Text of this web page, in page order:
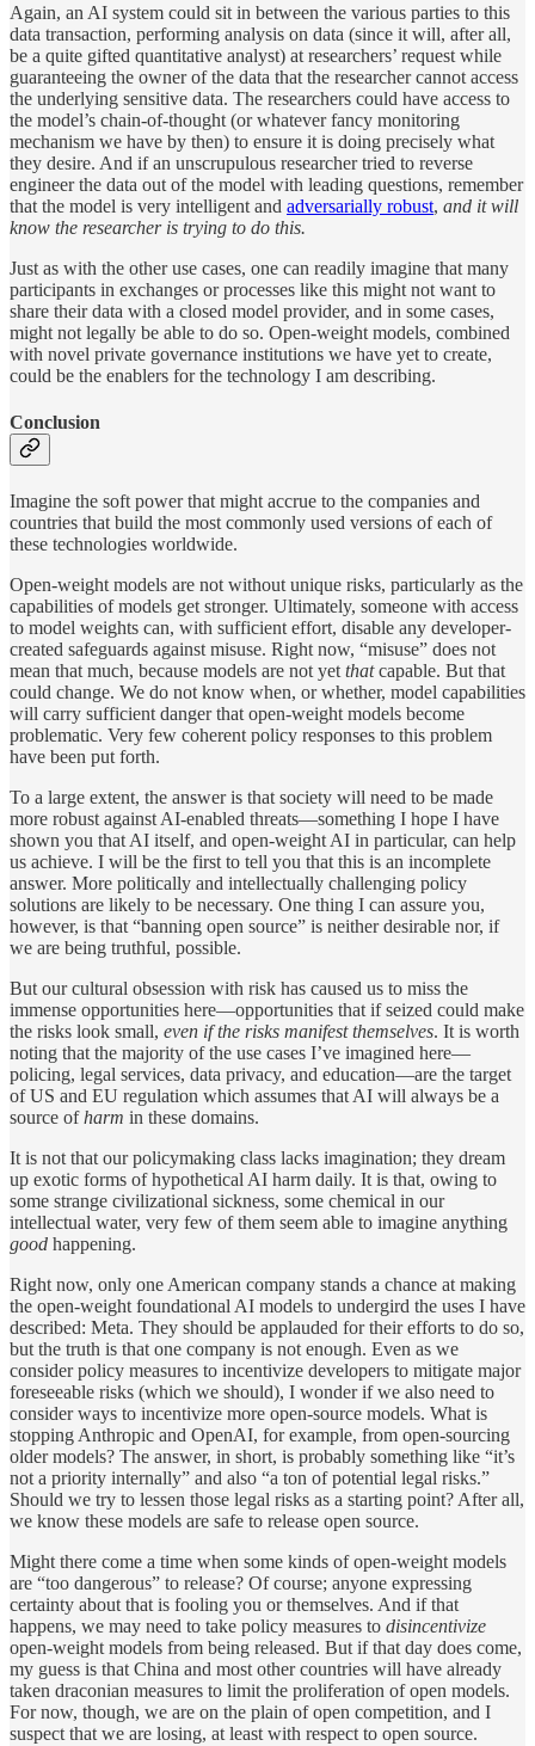
Again, an AI system could sit in between the various parties to this
data transaction, performing analysis on data (since it will, after all,
be a quite gifted quantitative analyst) at researchers’ request while
guaranteeing the owner of the data that the researcher cannot access
the underlying sensitive data. The researchers could have access to
the model’s chain-of-thought (or whatever fancy monitoring
mechanism we have by then) to ensure it is doing precisely what
they desire. And if an unscrupulous researcher tried to reverse
engineer the data out of the model with leading questions, remember
that the model is very intelligent and adversarially robust, and it will
know the researcher is trying to do this.
Just as with the other use cases, one can readily imagine that many
participants in exchanges or processes like this might not want to
share their data with a closed model provider, and in some cases,
might not legally be able to do so. Open-weight models, combined
with novel private governance institutions we have yet to create,
could be the enablers for the technology I am describing.
Conclusion
Imagine the soft power that might accrue to the companies and
countries that build the most commonly used versions of each of
these technologies worldwide.
Open-weight models are not without unique risks, particularly as the
capabilities of models get stronger. Ultimately, someone with access
to model weights can, with sufficient effort, disable any developer-
created safeguards against misuse. Right now, “misuse” does not
mean that much, because models are not yet thatcapable. But that
could change. We do not know when, or whether, model capabilities
will carry sufficient danger that open-weight models become
problematic. Very few coherent policy responses to this problem
have been put forth.
To a large extent, the answer is that society will need to be made
more robust against AI-enabled threats—something I hope I have
shown you that AI itself, and open-weight AI in particular, can help
us achieve. I will be the first to tell you that this is an incomplete
answer. More politically and intellectually challenging policy
solutions are likely to be necessary. One thing I can assure you,
however, is that “banning open source” is neither desirable nor, if
we are being truthful, possible.
But our cultural obsession with risk has caused us to miss the
immense opportunities here—opportunities that if seized could make
the risks look small, even if the risks manifest themselves. It is worth
noting that the majority of the use cases I’ve imagined here—
policing, legal services, data privacy, and education—are the target
of US and EU regulation which assumes that AI will always be a
source ofharm in these domains.
It is not that our policymaking class lacks imagination; they dream
up exotic forms of hypothetical AI harm daily. It is that, owing to
some strange civilizational sickness, some chemical in our
intellectual water, very few of them seem able to imagine anything
good happening.
Right now, only one American company stands a chance at making
the open-weight foundational AI models to undergird the uses I have
described: Meta. They should be applauded for their efforts to do so,
but the truth is that one company is not enough. Even as we
consider policy measures to incentivize developers to mitigate major
foreseeable risks (which we should), I wonder if we also need to
consider ways to incentivize more open-source models. What is
stopping Anthropic and OpenAI, for example, from open-sourcing
older models? The answer, in short, is probably something like “it’s
not a priority internally” and also “a ton of potential legal risks.”
Should we try to lessen those legal risks as a starting point? After all,
we know these models are safe to release open source.
Might there come a time when some kinds of open-weight models
are “too dangerous” to release? Of course; anyone expressing
certainty about that is fooling you or themselves. And if that
happens, we may need to take policy measures to disincentivize
open-weight models from being released. But if that day does come,
my guess is that China and most other countries will have already
taken draconian measures to limit the proliferation of open models.
For now, though, we are on the plain of open competition, and I
suspect that we are losing, at least with respect to open source.